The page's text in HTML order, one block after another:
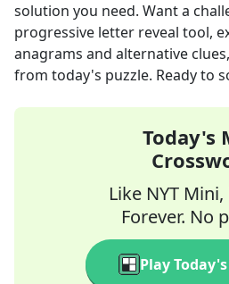
solution you need. Want a
progressive letter reveal tool,
anagrams and alternative
from today's puzzle. Ready to
Today's
Like NYT
Forever. No
Play